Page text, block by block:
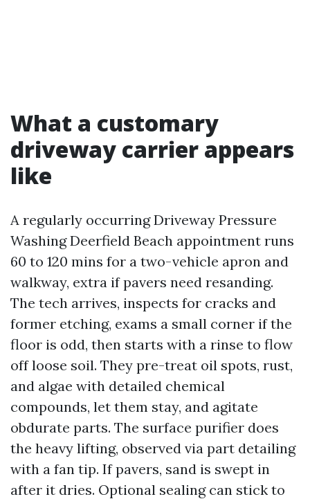
What a customary
driveway carrier appears
like
A regularly occurring Driveway Pressure
Washing Deerfield Beach appointment runs
60 to 120 mins for a two-vehicle apron and
walkway, extra if pavers need resanding.
The tech arrives, inspects for cracks and
former etching, exams a small corner if the
floor is odd, then starts with a rinse to flow
off loose soil. They pre-treat oil spots, rust,
and algae with detailed chemical
compounds, let them stay, and agitate
obdurate parts. The surface purifier does
the heavy lifting, observed via part detailing
with a fan tip. If pavers, sand is swept in
after it dries. Optional sealing can stick to